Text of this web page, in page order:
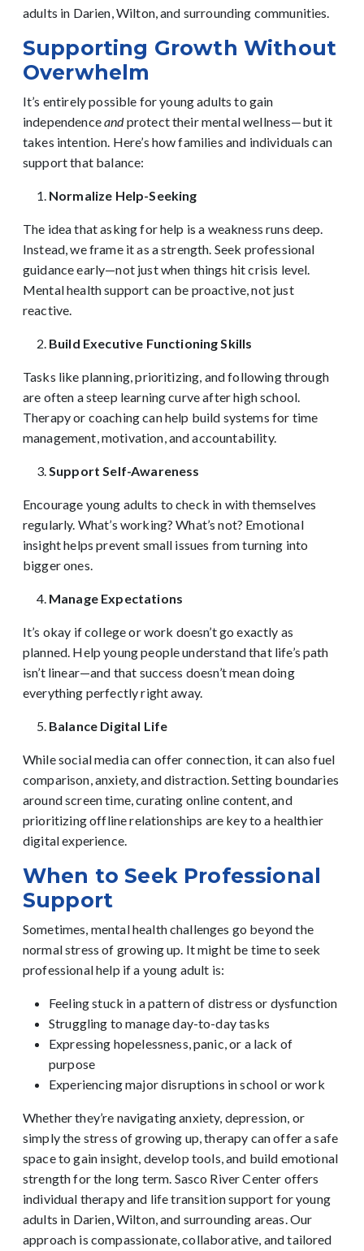
adults in Darien, Wilton, and surrounding communities.
Supporting Growth Without
Overwhelm
It’s entirely possible for young adults to gain
independenceandprotect their mental wellness—but it
takes intention. Here’s how families and individuals can
support that balance:
Normalize Help-Seeking
The idea that asking for help is a weakness runs deep.
Instead, we frame it as a strength. Seek professional
guidance early—not just when things hit crisis level.
Mental health support can be proactive, not just
reactive.
Build Executive Functioning Skills
Tasks like planning, prioritizing, and following through
are often a steep learning curve after high school.
Therapy or coaching can help build systems for time
management, motivation, and accountability.
Support Self-Awareness
Encourage young adults to check in with themselves
regularly. What’s working? What’s not? Emotional
insight helps prevent small issues from turning into
bigger ones.
Manage Expectations
It’s okay if college or work doesn’t go exactly as
planned. Help young people understand that life’s path
isn’t linear—and that success doesn’t mean doing
everything perfectly right away.
Balance Digital Life
Whilesocial mediacan offer connection, it can also fuel
comparison, anxiety, and distraction. Setting boundaries
around screen time, curating online content, and
prioritizing offline relationships are key to a healthier
digital experience.
When to Seek Professional
Support
Sometimes, mental health challenges go beyond the
normal stress of growing up. It might be time to seek
professionalhelp if a young adult is:
Feeling stuck in a pattern of distress or dysfunction
Struggling to manage day-to-day tasks
Expressing hopelessness, panic, or a lack of
purpose
Experiencing major disruptions in school or work
Whether they’re navigating anxiety, depression, or
simply the stress of growing up, therapy can offer a safe
space to gain insight, develop tools, and build emotional
strength for the long term. Sasco River Center offers
individual therapy and life transition support for young
adults in Darien, Wilton, and surrounding areas. Our
approach is compassionate, collaborative, and tailored